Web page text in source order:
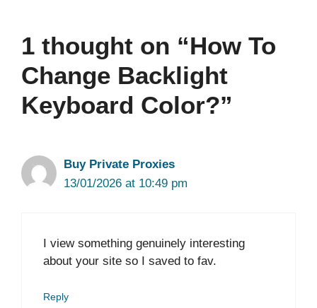
1 thought on “How To
Change Backlight
Keyboard Color?”
Buy Private Proxies
13/01/2026 at 10:49 pm
I view something genuinely interesting
about your site so I saved to fav.
Reply